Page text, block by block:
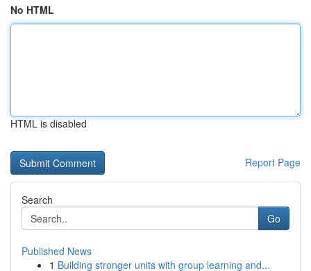
No HTML
HTML is disabled
Report Page
Search
Go
Published News
1 Building stronger units with group learning and...